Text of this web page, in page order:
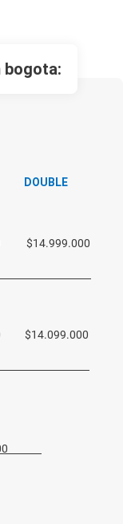
bogota:
DOUBLE
$14.999.000
JUL
$14.099.000
SEP